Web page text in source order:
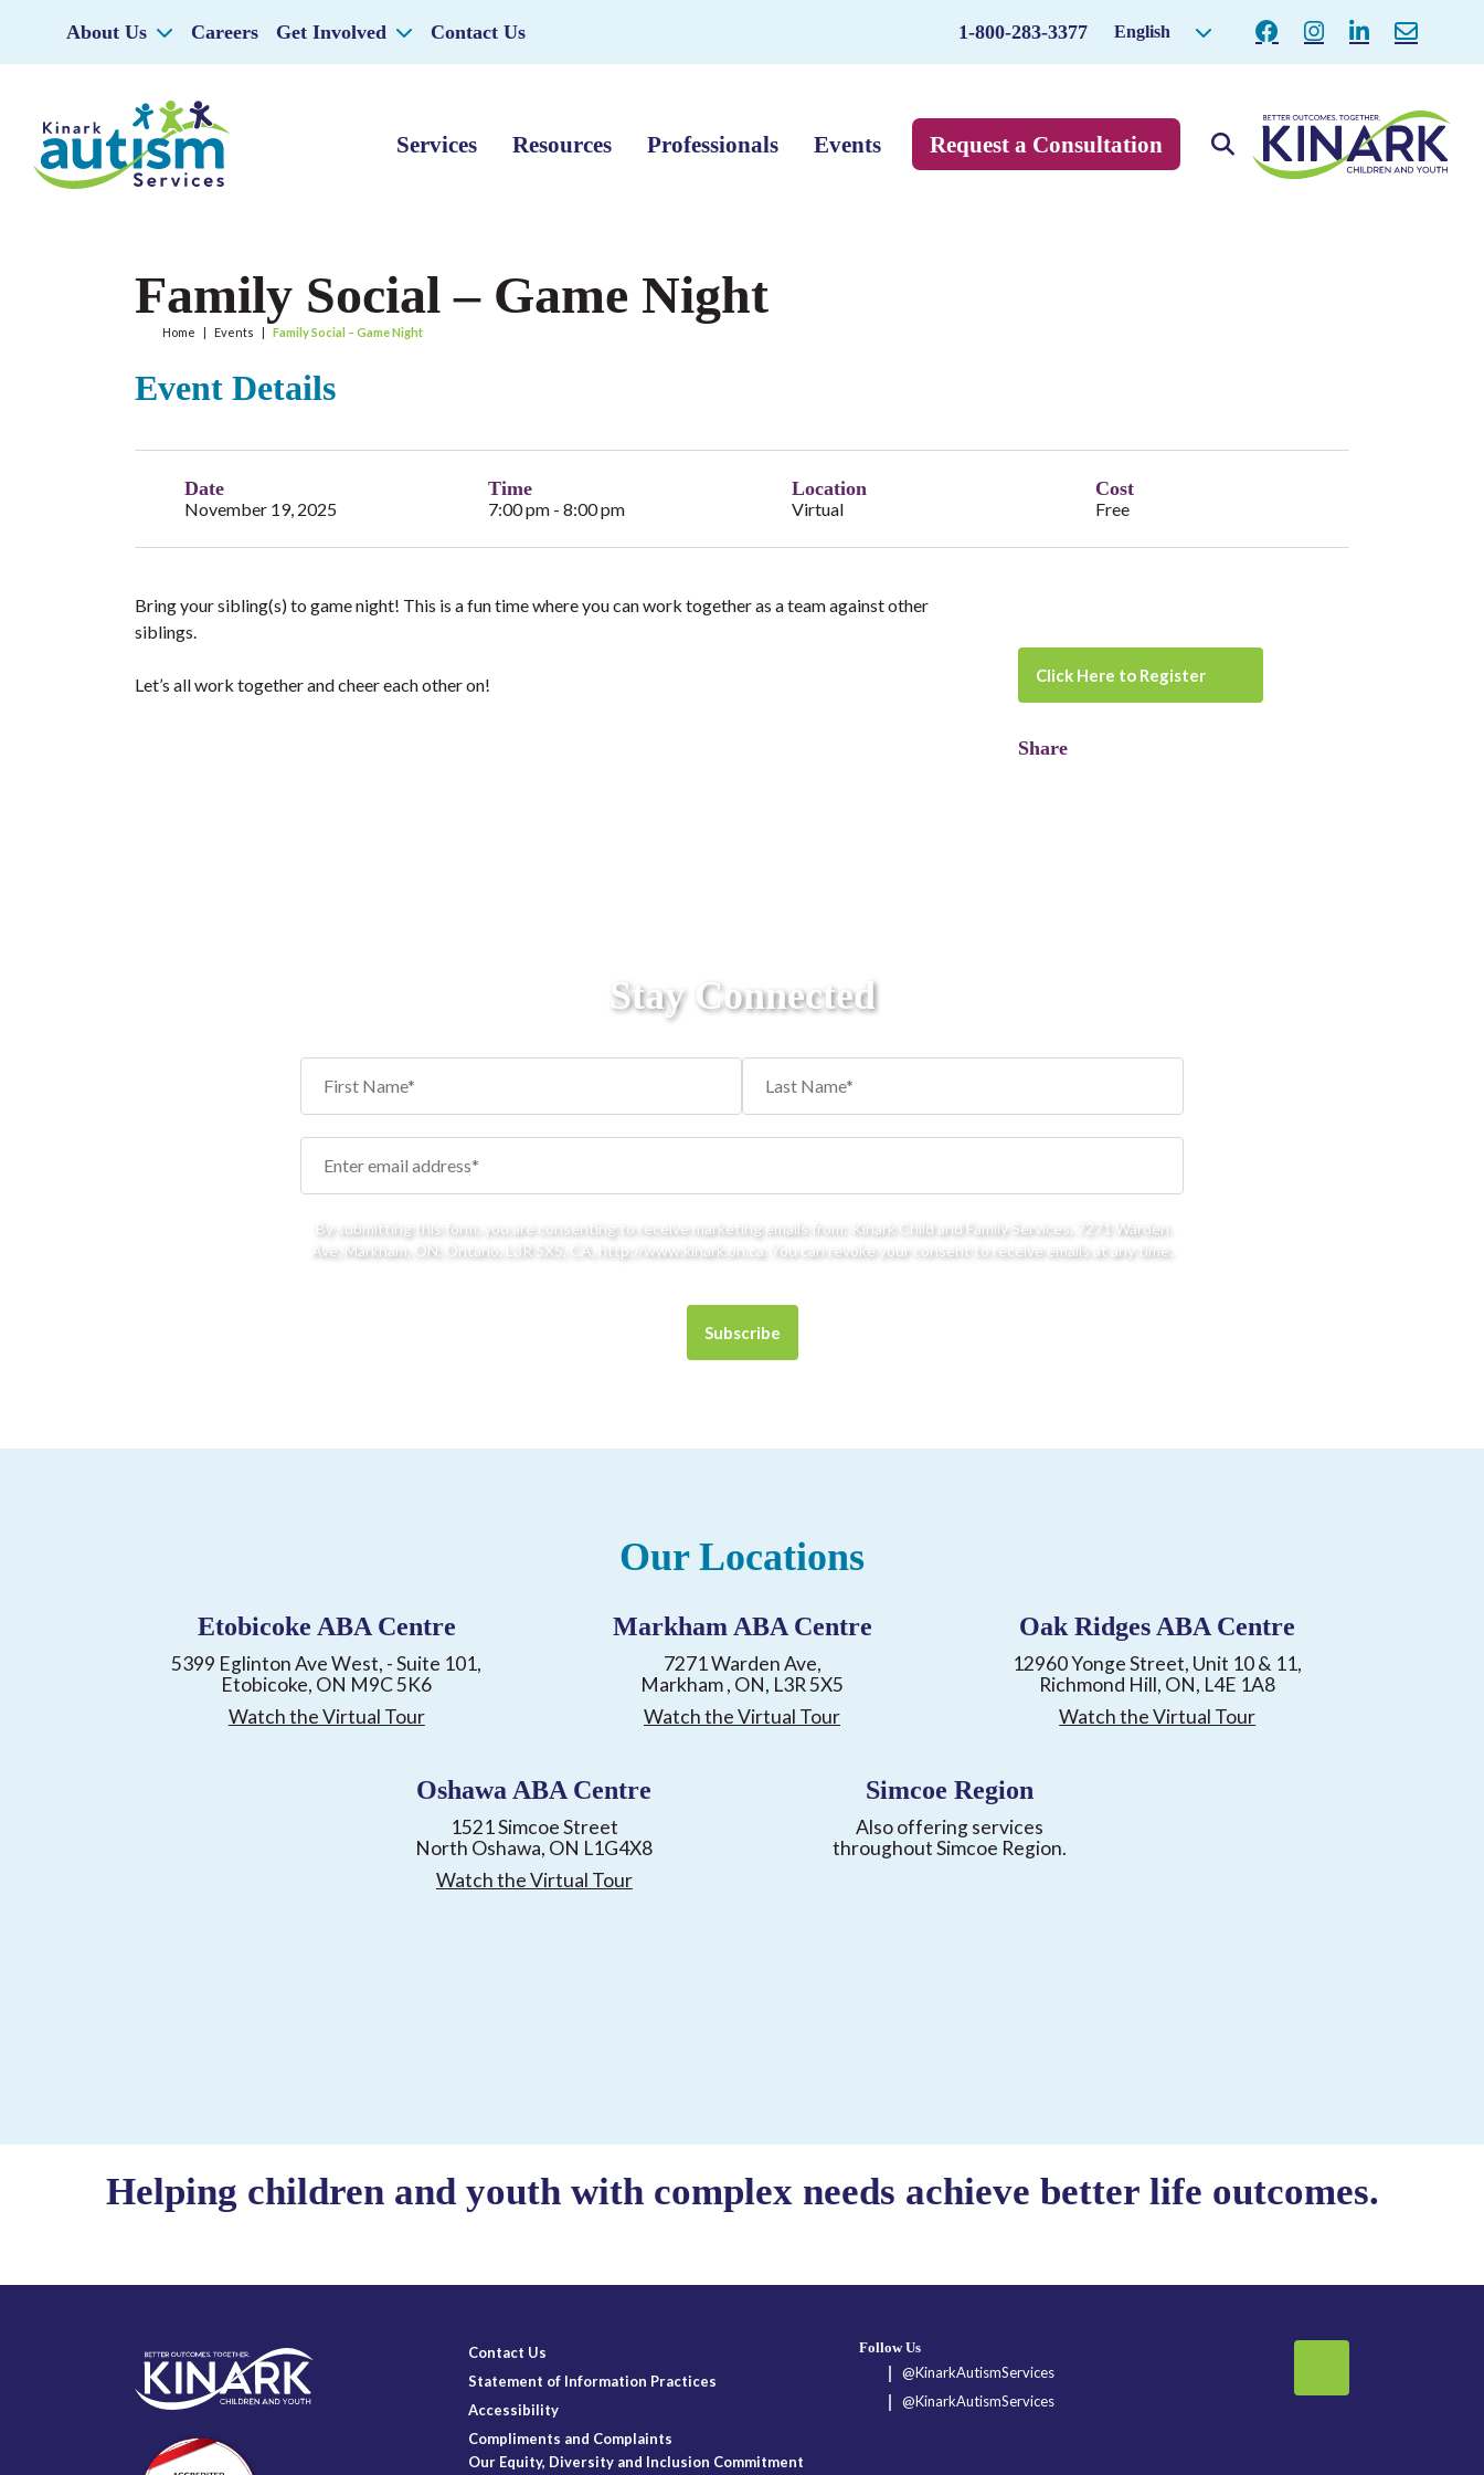
About Us Careers Get Involved Contact Us 1-800-283-3377 English
Services Resources Professionals Events Request a Consultation
Family Social – Game Night
Home | Events | Family Social – Game Night
Event Details
Date
November 19, 2025
Time
7:00 pm - 8:00 pm
Location
Virtual
Cost
Free
Bring your sibling(s) to game night! This is a fun time where you can work together as a team against other
siblings.
Let’s all work together and cheer each other on! Click Here to Register
Share
Stay Connected
By submitting this form, you are consenting to receive marketing emails from: Kinark Child and Family Services, 7271 Warden
Ave, Markham, ON, Ontario, L3R 5X5, CA, http://www.kinark.on.ca. You can revoke your consent to receive emails at any time.
Our Locations
Etobicoke ABA Centre
5399 Eglinton Ave West, - Suite 101,
Etobicoke, ON M9C 5K6
Watch the Virtual Tour
Markham ABA Centre
7271 Warden Ave,
Markham , ON, L3R 5X5
Watch the Virtual Tour
Oak Ridges ABA Centre
12960 Yonge Street, Unit 10 & 11,
Richmond Hill, ON, L4E 1A8
Watch the Virtual Tour
Oshawa ABA Centre
1521 Simcoe Street
North Oshawa, ON L1G4X8
Watch the Virtual Tour
Simcoe Region
Also offering services
throughout Simcoe Region.
Helping children and youth with complex needs achieve better life outcomes.
Contact Us
Statement of Information Practices
Accessibility
Compliments and Complaints
Our Equity, Diversity and Inclusion Commitment
Follow Us
@KinarkAutismServices
@KinarkAutismServices